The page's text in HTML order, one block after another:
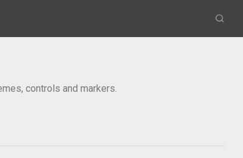
controls and markers.